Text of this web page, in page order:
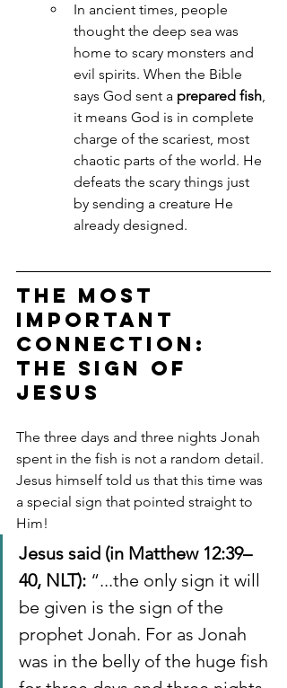
In ancient times, people
thought the deep sea was
home to scary monsters and
evil spirits. When the Bible
says God sent a prepared fish,
it means God is in complete
charge of the scariest, most
chaotic parts of the world. He
defeats the scary things just
by sending a creature He
already designed.
The Most
Important
Connection:
The Sign of
Jesus
The three days and three nights Jonah
spent in the fish is not a random detail.
Jesus himself told us that this time was
a special sign that pointed straight to
Him!
Jesus said (in Matthew 12:39–
40, NLT): “...the only sign it will
be given is the sign of the
prophet Jonah. For as Jonah
was in the belly of the huge fish